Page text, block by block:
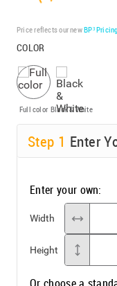
Price reflects our newBP³ Pricing
COLOR
Full color Black & White
Step 1 Enter
Enter your own:
Width
Height